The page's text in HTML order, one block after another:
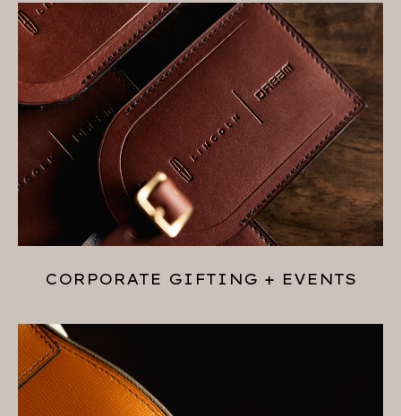
CORPORATE GIFTING + EVENTS